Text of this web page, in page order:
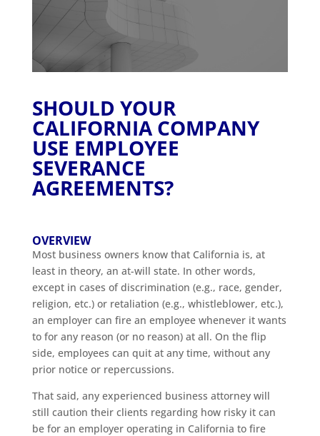
SHOULD YOUR
CALIFORNIA COMPANY
USE EMPLOYEE
SEVERANCE
AGREEMENTS?
OVERVIEW
Most business owners know that California is, at
least in theory, an at-will state. In other words,
except in cases of discrimination (e.g., race, gender,
religion, etc.) or retaliation (e.g., whistleblower, etc.),
an employer can fire an employee whenever it wants
to for any reason (or no reason) at all. On the flip
side, employees can quit at any time, without any
prior notice or repercussions.
That said, any experienced business attorney will
still caution their clients regarding how risky it can
be for an employer operating in California to fire